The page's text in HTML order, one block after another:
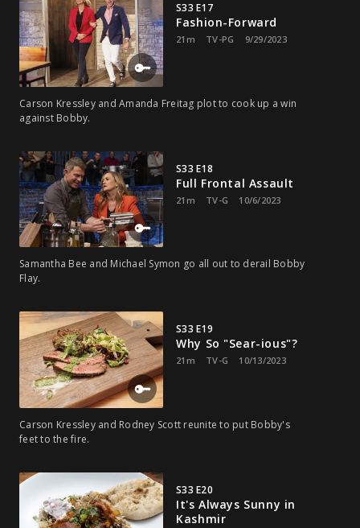
S33 E17
Fashion-Forward
21m TV-PG 9/29/2023
Carson Kressley and Amanda Freitag plot to cook up a win
against Bobby.
S33 E18
Full Frontal Assault
21m TV-G 10/6/2023
Samantha Bee and Michael Symon go all out to derail Bobby
Flay.
S33 E19
Why So "Sear-ious"?
21m TV-G 10/13/2023
Carson Kressley and Rodney Scott reunite to put Bobby's
feet to the fire.
S33 E20
It's Always Sunny in
Kashmir